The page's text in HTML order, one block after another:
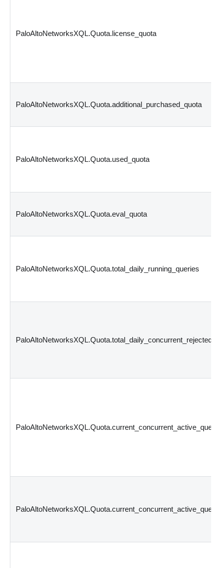
PaloAltoNetworksXQL.Quota.license_quota
PaloAltoNetworksXQL.Quota.additional_purchased_quota
PaloAltoNetworksXQL.Quota.used_quota
PaloAltoNetworksXQL.Quota.eval_quota
PaloAltoNetworksXQL.Quota.total_daily_running_queries